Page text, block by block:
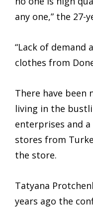
any one,” the 27-
“Lack of demand
clothes from
There have been
living in the
enterprises and
stores from
the store.
Tatyana
years ago the